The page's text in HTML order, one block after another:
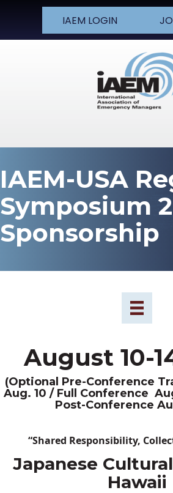
IAEM LOGIN
IAEM-USA
Symposium
Sponsorship
August 10-
(Optional Pre-Conference
Aug. 10 / Full Conference
Post-Conference
“Shared Responsibility,
Japanese
Hawaii